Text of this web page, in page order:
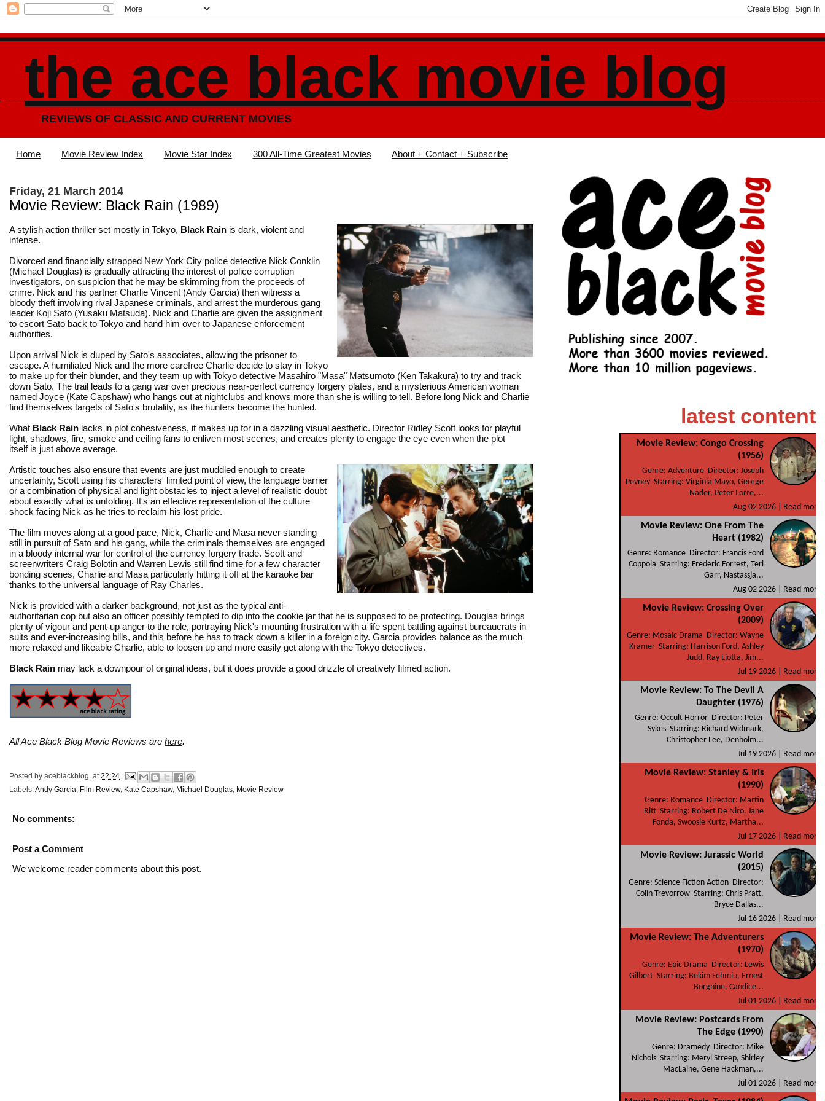
the ace black movie blog
REVIEWS OF CLASSIC AND CURRENT MOVIES
Home Movie Review Index Movie Star Index 300 All-Time Greatest Movies About + Contact + Subscribe
Friday, 21 March 2014
Movie Review: Black Rain (1989)
A stylish action thriller set mostly in Tokyo, Black Rain is dark, violent and
intense.
Divorced and financially strapped New York City police detective Nick Conklin
(Michael Douglas) is gradually attracting the interest of police corruption
investigators, on suspicion that he may be skimming from the proceeds of
crime. Nick and his partner Charlie Vincent (Andy Garcia) then witness a
bloody theft involving rival Japanese criminals, and arrest the murderous gang
leader Koji Sato (Yusaku Matsuda). Nick and Charlie are given the assignment
to escort Sato back to Tokyo and hand him over to Japanese enforcement
authorities.
Upon arrival Nick is duped by Sato's associates, allowing the prisoner to
escape. A humiliated Nick and the more carefree Charlie decide to stay in Tokyo
to make up for their blunder, and they team up with Tokyo detective Masahiro "Masa" Matsumoto (Ken Takakura) to try and track
down Sato. The trail leads to a gang war over precious near-perfect currency forgery plates, and a mysterious American woman
named Joyce (Kate Capshaw) who hangs out at nightclubs and knows more than she is willing to tell. Before long Nick and Charlie
find themselves targets of Sato's brutality, as the hunters become the hunted.
What Black Rain lacks in plot cohesiveness, it makes up for in a dazzling visual aesthetic. Director Ridley Scott looks for playful
light, shadows, fire, smoke and ceiling fans to enliven most scenes, and creates plenty to engage the eye even when the plot
itself is just above average.
Artistic touches also ensure that events are just muddled enough to create
uncertainty, Scott using his characters' limited point of view, the language barrier
or a combination of physical and light obstacles to inject a level of realistic doubt
about exactly what is unfolding. It's an effective representation of the culture
shock facing Nick as he tries to reclaim his lost pride.
The film moves along at a good pace, Nick, Charlie and Masa never standing
still in pursuit of Sato and his gang, while the criminals themselves are engaged
in a bloody internal war for control of the currency forgery trade. Scott and
screenwriters Craig Bolotin and Warren Lewis still find time for a few character
bonding scenes, Charlie and Masa particularly hitting it off at the karaoke bar
thanks to the universal language of Ray Charles.
Nick is provided with a darker background, not just as the typical anti-
authoritarian cop but also an officer possibly tempted to dip into the cookie jar that he is supposed to be protecting. Douglas brings
plenty of vigour and pent-up anger to the role, portraying Nick's mounting frustration with a life spent battling against bureaucrats in
suits and ever-increasing bills, and this before he has to track down a killer in a foreign city. Garcia provides balance as the much
more relaxed and likeable Charlie, able to loosen up and more easily get along with the Tokyo detectives.
Black Rain may lack a downpour of original ideas, but it does provide a good drizzle of creatively filmed action.
All Ace Black Blog Movie Reviews are here.
Posted by aceblackblog. at 22:24
Labels:Andy Garcia Film Review, Kate Capshaw, Michael Douglas Movie Review
No comments:
Post a Comment
We welcome reader comments about this post.
latest content
Movie Review: Congo Crossing
(1956)
Genre: Adventure Director: Joseph
Pevney Starring: Virginia Mayo, George
Nader, Peter Lorre,...
Aug 02 2026 |
Read more
Movie Review: One From The
Heart (1982)
Genre: Romance Director: Francis Ford
Coppola Starring: Frederic Forrest, Teri
Garr, Nastassja...
Aug 02 2026 |
Read more
Movie Review: Crossing Over
(2009)
Genre: Mosaic Drama Director: Wayne
Kramer Starring: Harrison Ford, Ashley
Judd, Ray Liotta, Jim...
Jul 19 2026 |
Read more
Movie Review: To The Devil A
Daughter (1976)
Genre: Occult Horror Director: Peter
Sykes Starring: Richard Widmark,
Christopher Lee, Denholm...
Jul 19 2026 |
Read more
Movie Review: Stanley & Iris
(1990)
Genre: Romance Director: Martin
Ritt Starring: Robert De Niro, Jane
Fonda, Swoosie Kurtz, Martha...
Jul 17 2026 |
Read more
Movie Review: Jurassic World
(2015)
Genre: Science Fiction Action Director:
Colin Trevorrow Starring: Chris Pratt,
Bryce Dallas...
Jul 16 2026 |
Read more
Movie Review: The Adventurers
(1970)
Genre: Epic Drama Director: Lewis
Gilbert Starring: Bekim Fehmiu, Ernest
Borgnine, Candice...
Jul 01 2026 |
Read more
Movie Review: Postcards From
The Edge (1990)
Genre: Dramedy Director: Mike
Nichols Starring: Meryl Streep, Shirley
MacLaine, Gene Hackman,...
Jul 01 2026 |
Read more